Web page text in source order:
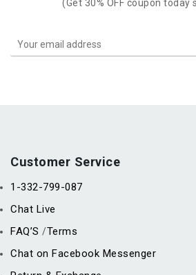
(Get 30% OFF coupon today
Customer Service
1-332-799-087
Chat Live
FAQ’S /Terms
Chat on Facebook Messenger